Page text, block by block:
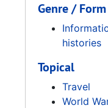
Genre / Form
histories
Topical
Travel
World